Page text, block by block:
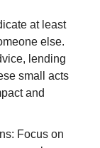
at least
else.
lending
small acts
and
Focus on